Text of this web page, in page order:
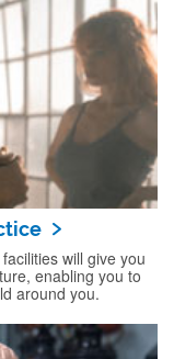
will give you
enabling you to
around you.